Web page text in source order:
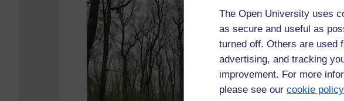
The Open University uses
as secure and useful as
turned off. Others are used
advertising, and tracking
improvement. For more
please see our cookie